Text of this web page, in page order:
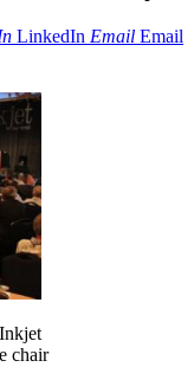
LinkedIn Email Email
chair